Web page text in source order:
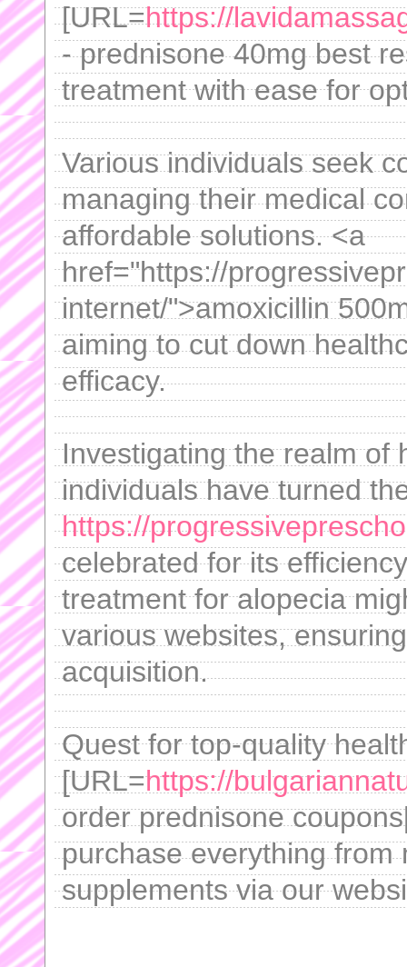
[URL=https://
- prednisone 40mg best
treatment with ease for
Various individuals seek
managing their medical
affordable solutions. <a
href="https://
internet/">amoxicillin
aiming to cut down
efficacy.
Investigating the realm of
individuals have turned
https://
celebrated for its
treatment for alopecia
various websites,
acquisition.
Quest for top-quality
[URL=https://
order prednisone
purchase everything from
supplements via our